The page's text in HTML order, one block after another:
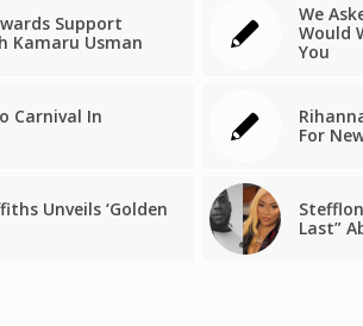
Support
Kamaru Usman
We
Would
You
Carnival In
For
Unveils ‘Golden
Last”